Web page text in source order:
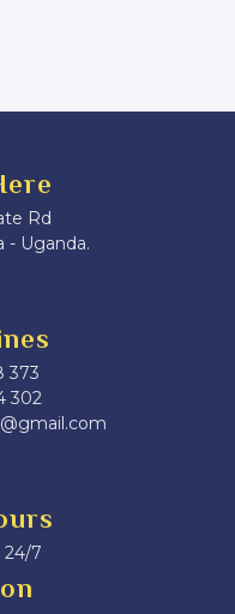
Rd
- Uganda.
373
302
24/7